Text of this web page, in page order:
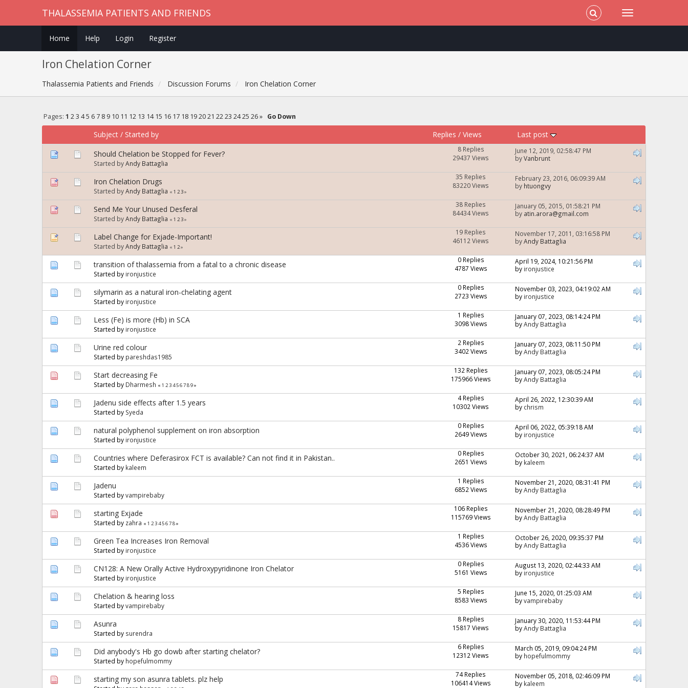
THALASSEMIA PATIENTS AND FRIENDS
Home Help Login Register
Iron Chelation Corner
Thalassemia Patients and Friends Discussion Forums Iron Chelation Corner
Pages: 1 23 45 6 7 8 9 10 11 12 13 14 15 16 17 18 192021 2223 2425 26» Go Down
Subject / Started by Replies /Views
Last post
Should Chelation be Stopped for Fever?
Started byAndy Battaglia
8 Replies
29437 Views
June 12, 2019, 02:58:47 PM
byVanbrunt
Iron Chelation Drugs
Started byAndy Battaglia «1 23»
35 Replies
83220 Views
February 23, 2016, 06:09:39 AM
by htuongvy
Send Me Your Unused Desferal
Started byAndy Battaglia «1 23»
38 Replies
84434 Views
January 05, 2015, 01:58:21 PM
by atin.arora@gmail.com
Label Change for Exjade-Important!
Started byAndy Battaglia «1 2»
19 Replies
46112 Views
November 17, 2011, 03:16:58 PM
byAndy Battaglia
transition of thalassemia from a fatal to a chronic disease
Started by ironjustice
0 Replies
4787 Views
April 19, 2024, 10:21:56 PM
by ironjustice
silymarin as a natural iron-chelating agent
Started by ironjustice
0 Replies
2723 Views
November 03, 2023, 04:19:02 AM
by ironjustice
Less (Fe) is more (Hb) in SCA
Started by ironjustice
1 Replies
3098 Views
January 07, 2023, 08:14:24 PM
byAndy Battaglia
Urine red colour
Started by pareshdas1985
2 Replies
3402 Views
January 07, 2023, 08:11:50 PM
byAndy Battaglia
Start decreasing Fe
Started by Dharmesh «1 23456789»
132 Replies
175966 Views
January 07, 2023, 08:05:24 PM
byAndy Battaglia
Jadenu side effects after 1.5 years
Started by Syeda
4 Replies
10302 Views
April 26, 2022, 12:30:39 AM
by chrism
natural polyphenol supplement on iron absorption
Started by ironjustice
0 Replies
2649 Views
April 06, 2022, 05:39:18 AM
by ironjustice
Countries where Deferasirox FCT is available? Can not find it in Pakistan..
Started by kaleem
0 Replies
2651 Views
October 30, 2021, 06:24:37 AM
by kaleem
Jadenu
Started byvampirebaby
1 Replies
6852 Views
November 21, 2020, 08:31:41 PM
byAndy Battaglia
starting Exjade
Started by zahra «1 2345678»
106 Replies
115769 Views
November 21, 2020, 08:28:49 PM
byAndy Battaglia
Green Tea Increases Iron Removal
Started by ironjustice
1 Replies
4536 Views
October 26, 2020, 09:35:37 PM
byAndy Battaglia
CN128: A New Orally Active Hydroxypyridinone Iron Chelator
Started by ironjustice
0 Replies
5161 Views
August 13, 2020, 02:44:33 AM
by ironjustice
Chelation & hearing loss
Started byvampirebaby
5 Replies
8583 Views
June 15, 2020, 01:25:03 AM
byvampirebaby
Asunra
Started by surendra
8 Replies
15817 Views
January 30, 2020, 11:53:44 PM
byAndy Battaglia
Did anybody's Hb go dowb after starting chelator?
Started by hopefulmommy
6 Replies
12312 Views
March 05, 2019, 09:04:24 PM
by hopefulmommy
starting my son asunra tablets. plz help
74 Replies
106414 Views
November 05, 2018, 02:46:09 PM
by kaleem